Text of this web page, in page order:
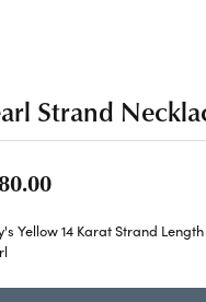
Rings
Bracelets
Necklaces &
Barkevs
Imperial
Stuller
Strand
Yellow 14 Karat Strand